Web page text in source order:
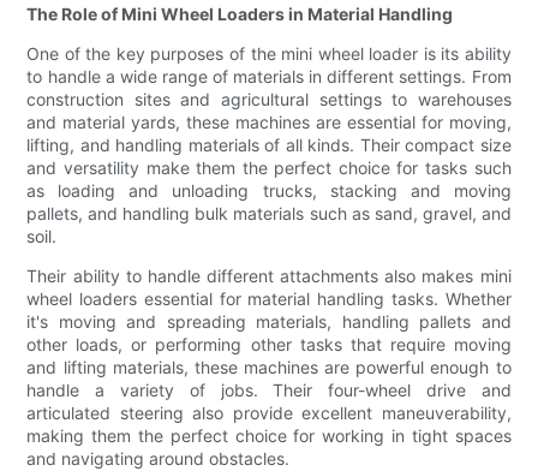
The Role of Mini Wheel Loaders in Material Handling
One of the key purposes of the mini wheel loader is its ability
to handle a wide range of materials in different settings. From
construction sites and agricultural settings to warehouses
and material yards, these machines are essential for moving,
lifting, and handling materials of all kinds. Their compact size
and versatility make them the perfect choice for tasks such
as loading and unloading trucks, stacking and moving
pallets, and handling bulk materials such as sand, gravel, and
soil.
Their ability to handle different attachments also makes mini
wheel loaders essential for material handling tasks. Whether
it's moving and spreading materials, handling pallets and
other loads, or performing other tasks that require moving
and lifting materials, these machines are powerful enough to
handle a variety of jobs. Their four-wheel drive and
articulated steering also provide excellent maneuverability,
making them the perfect choice for working in tight spaces
and navigating around obstacles.